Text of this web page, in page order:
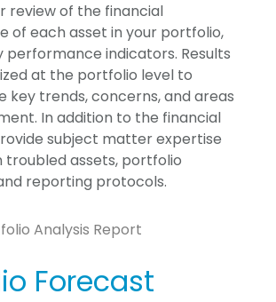
review of the financial
of each asset in your portfolio,
performance indicators. Results
at the portfolio level to
key trends, concerns, and areas
In addition to the financial
subject matter expertise
troubled assets, portfolio
reporting protocols.
Analysis Report
Forecast